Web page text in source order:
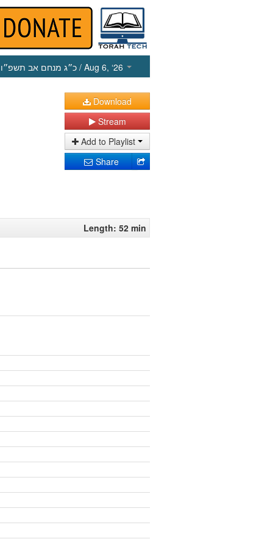
כ״ג מנחם אב תשפ״ו / Aug 6, ‘26
Download
Stream
Add to Playlist
Share
Length: 52 min